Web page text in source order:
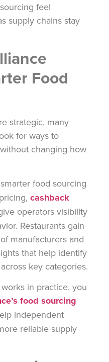
feel
supply chains stay
Food
strategic, many
for ways to
changing how
food sourcing
cashback
operators visibility
Restaurants gain
manufacturers and
that help identify
key categories.
in practice, you
food sourcing
independent
reliable supply